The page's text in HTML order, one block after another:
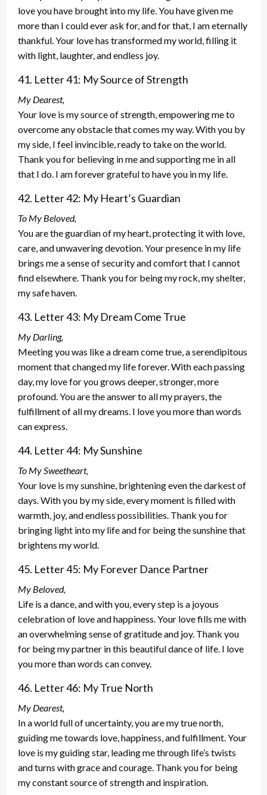
love you have brought into my life. You have given me
more than I could ever ask for, and for that, I am eternally
thankful. Your love has transformed my world, filling it
with light, laughter, and endless joy.
41. Letter 41: My Source of Strength
My Dearest,
Your love is my source of strength, empowering me to
overcome any obstacle that comes my way. With you by
my side, I feel invincible, ready to take on the world.
Thank you for believing in me and supporting me in all
that I do. I am forever grateful to have you in my life.
42. Letter 42: My Heart’s Guardian
To My Beloved,
You are the guardian of my heart, protecting it with love,
care, and unwavering devotion. Your presence in my life
brings me a sense of security and comfort that I cannot
find elsewhere. Thank you for being my rock, my shelter,
my safe haven.
43. Letter 43: My Dream Come True
My Darling,
Meeting you was like a dream come true, a serendipitous
moment that changed my life forever. With each passing
day, my love for you grows deeper, stronger, more
profound. You are the answer to all my prayers, the
fulfillment of all my dreams. I love you more than words
can express.
44. Letter 44: My Sunshine
To My Sweetheart,
Your love is my sunshine, brightening even the darkest of
days. With you by my side, every moment is filled with
warmth, joy, and endless possibilities. Thank you for
bringing light into my life and for being the sunshine that
brightens my world.
45. Letter 45: My Forever Dance Partner
My Beloved,
Life is a dance, and with you, every step is a joyous
celebration of love and happiness. Your love fills me with
an overwhelming sense of gratitude and joy. Thank you
for being my partner in this beautiful dance of life. I love
you more than words can convey.
46. Letter 46: My True North
My Dearest,
In a world full of uncertainty, you are my true north,
guiding me towards love, happiness, and fulfillment. Your
love is my guiding star, leading me through life’s twists
and turns with grace and courage. Thank you for being
my constant source of strength and inspiration.